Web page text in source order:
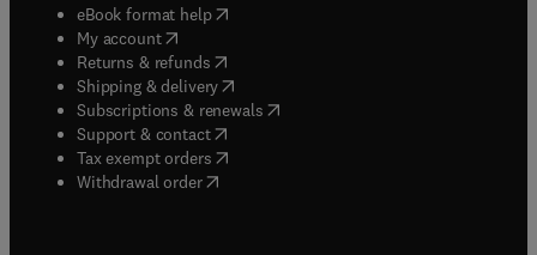
eBook format help( opens in new tab/window
My account( opens in new tab/window
Returns & refunds( opens in new tab/window
Shipping & delivery(opens in new tab/window
Subscriptions & renewals( opens in new tab/window
Support & contact( opens in new tab/window
Tax exempt orders( opens in new tab/window
Withdrawal order